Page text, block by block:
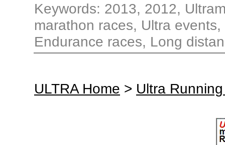
Keywords: 2013, 2012,
marathon races, Ultra
Endurance races, Long
ULTRA Home > Ultra